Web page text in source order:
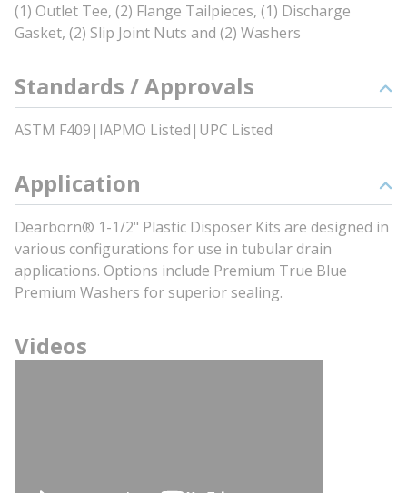
(1) Outlet Tee, (2) Flange Tailpieces, (1) Discharge
Gasket, (2) Slip Joint Nuts and (2) Washers
Standards / Approvals
ASTM F409|IAPMO Listed|UPC Listed
Application
Dearborn® 1-1/2" Plastic Disposer Kits are designed in
various configurations for use in tubular drain
applications. Options include Premium True Blue
Premium Washers for superior sealing.
Videos